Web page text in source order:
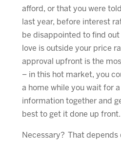
afford, or that you were
last year, before interest
be disappointed to find
love is outside your price
approval upfront is the
– in this hot market, you
a home while you wait for
information together and
best to get it done up front.
Necessary? That depends